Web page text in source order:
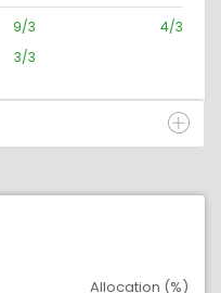
9/3
4/3
3/3
Allocation (%)